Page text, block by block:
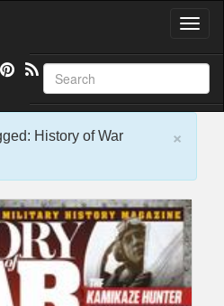
T
g
l
e
g
a
t
i
o
n
×
History of War